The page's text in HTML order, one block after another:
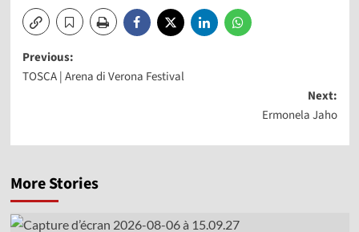
Post
navigation
Previous:
TOSCA | Arena di Verona Festival
Next:
Ermonela Jaho
More Stories